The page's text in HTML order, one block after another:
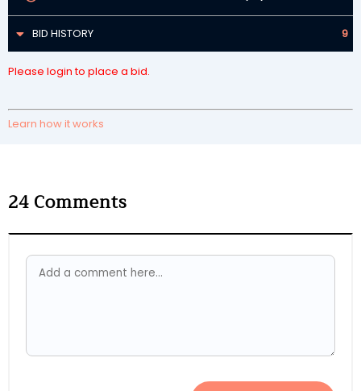
BID HISTORY 9
Please login to place a bid.
Learn how it works
24Comments